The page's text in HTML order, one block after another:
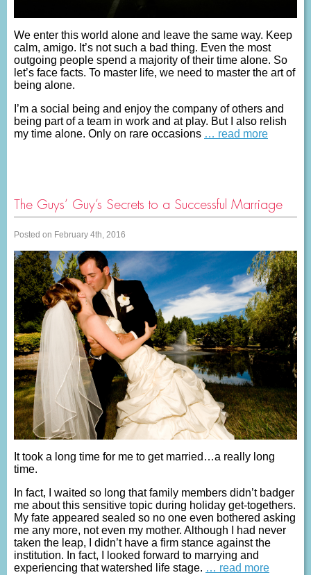
We enter this world alone and leave the same way. Keep
calm, amigo. It’s not such a bad thing. Even the most
outgoing people spend a majority of their time alone. So
let’s face facts. To master life, we need to master the art of
being alone.
I’m a social being and enjoy the company of others and
being part of a team in work and at play. But I also relish
my time alone. Only on rare occasions … read more
The Guys’ Guy’s Secrets to a Successful Marriage
Posted on February 4th, 2016
It took a long time for me to get married…a really long
time.
In fact, I waited so long that family members didn’t badger
me about this sensitive topic during holiday get-togethers.
My fate appeared sealed so no one even bothered asking
me any more, not even my mother. Although I had never
taken the leap, I didn’t have a firm stance against the
institution. In fact, I looked forward to marrying and
experiencing that watershed life stage. … read more